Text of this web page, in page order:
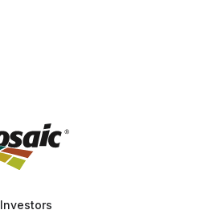
Investors